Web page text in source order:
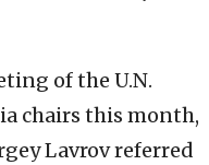
of the U.N.
chairs this month,
Lavrov referred